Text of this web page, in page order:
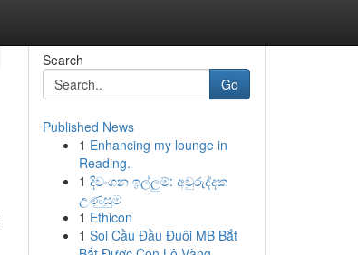
Search
Go
Published News
1 Enhancing my lounge in
Reading.
1 දිවංගන ඉල්ලුම්: අවුරුද්දක
උණුසුම
1 Ethicon
1 Soi Cầu Đầu Đuôi MB Bắt